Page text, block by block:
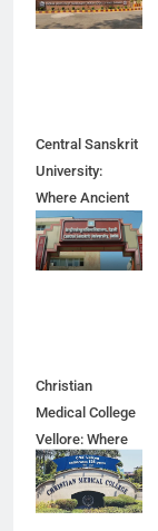
Direction
Central Sanskrit
University:
Where Ancient
Wisdom Meets
Modern Dreams
Christian
Medical College
Vellore: Where
Every Patient
Finds Hope